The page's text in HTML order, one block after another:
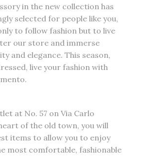
in the new collection has
selected for people like you,
to follow fashion but to live
our store and immerse
and elegance. This season,
live your fashion with
at No. 57 on Via Carlo
of the old town, you will
items to allow you to enjoy
most comfortable, fashionable